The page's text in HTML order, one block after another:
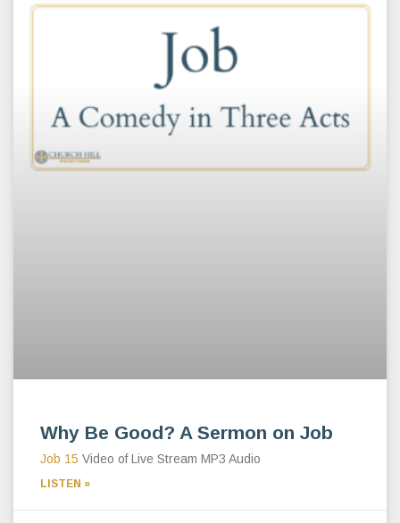
Why Be Good? A Sermon on Job
Job 15 Video of Live Stream MP3 Audio
LISTEN »